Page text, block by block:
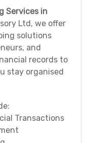
Services in
Ltd, we offer
solutions
and
records to
stay organised
Transactions